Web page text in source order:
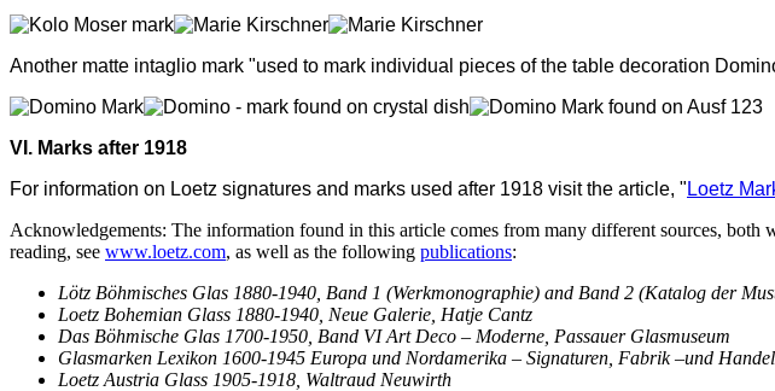
Another matte intaglio mark "used to mark individual pieces of the table decoration
VI. Marks after 1918
For information on Loetz signatures and marks used after 1918 visit the article, " Loetz
Acknowledgements: The information found in this article comes from many different sources, both
reading, see www.loetz.com, as well as the following publications:
Lötz Böhmisches Glas 1880-1940, Band 1 (Werkmonographie) and Band 2 (Katalog der
Loetz Bohemian Glass 1880-1940, Neue Galerie, Hatje Cantz
Das Böhmische Glas 1700-1950, Band VI Art Deco – Moderne, Passauer Glasmuseum
Glasmarken Lexikon 1600-1945 Europa und Nordamerika – Signaturen, Fabrik –und
Loetz Austria Glass 1905-1918, Waltraud Neuwirth